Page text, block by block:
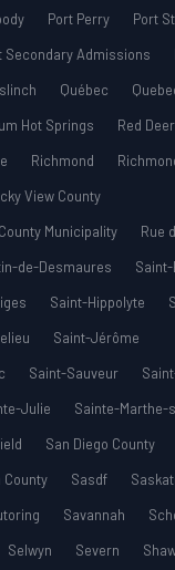
Port Perry
Port
Secondary Admissions
Québec
Hot Springs Red Deer
Richmond
View County
Municipality
Rue
de-Desmaures
Saint-Hippolyte
Saint-Jérôme
Saint-Sauveur
Julie
Sainte-Marthe-
San Diego County
County Sasdf
Savannah
Selwyn Severn